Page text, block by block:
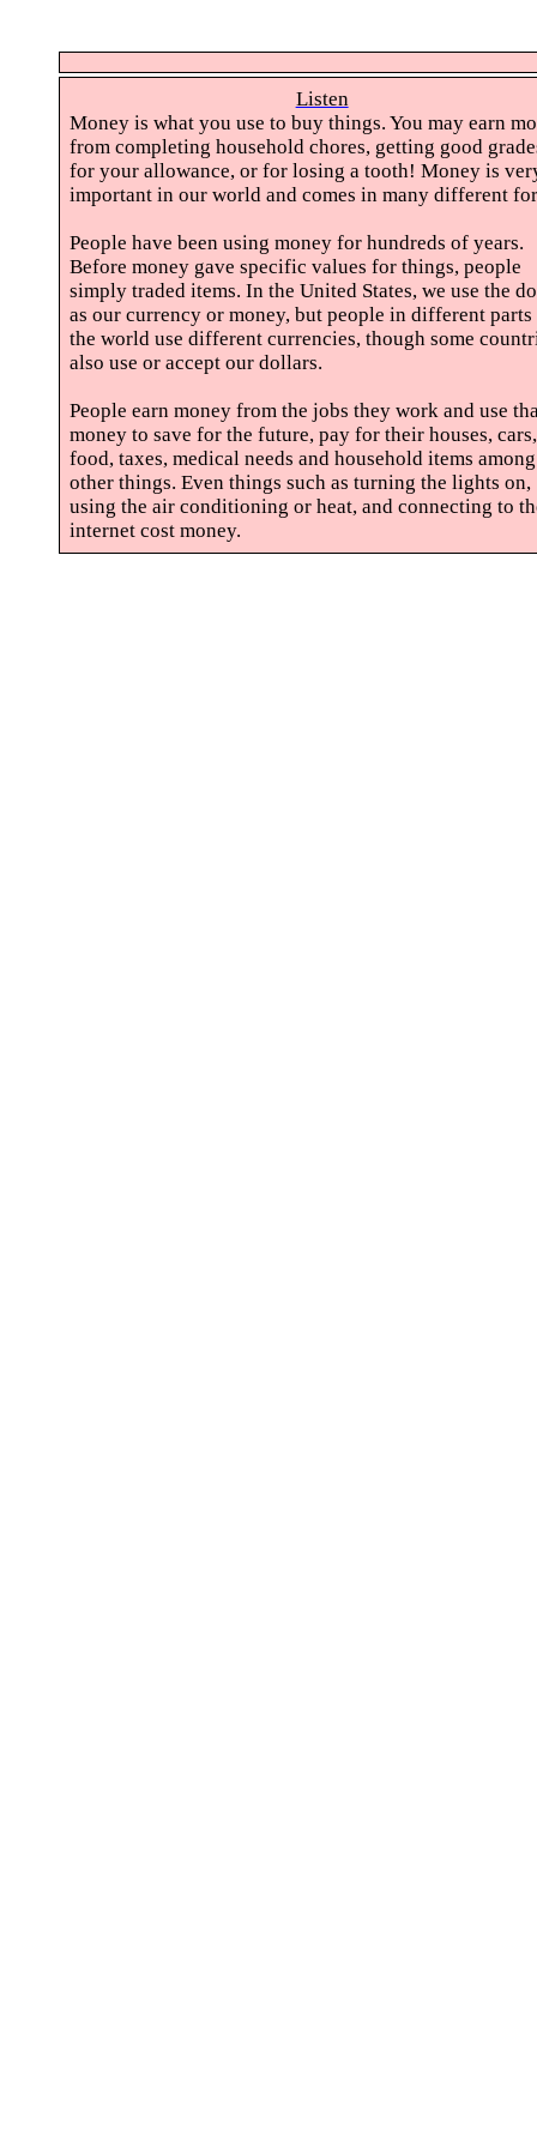
Listen
Money is what you use to buy things. You may earn
from completing household chores, getting good
for your allowance, or for losing a tooth! Money is
important in our world and comes in many different
People have been using money for hundreds of years.
Before money gave specific values for things, people
simply traded items. In the United States, we use the
as our currency or money, but people in different
the world use different currencies, though some
also use or accept our dollars.
People earn money from the jobs they work and use
money to save for the future, pay for their houses, cars,
food, taxes, medical needs and household items among
other things. Even things such as turning the lights on,
using the air conditioning or heat, and connecting to
internet cost money.